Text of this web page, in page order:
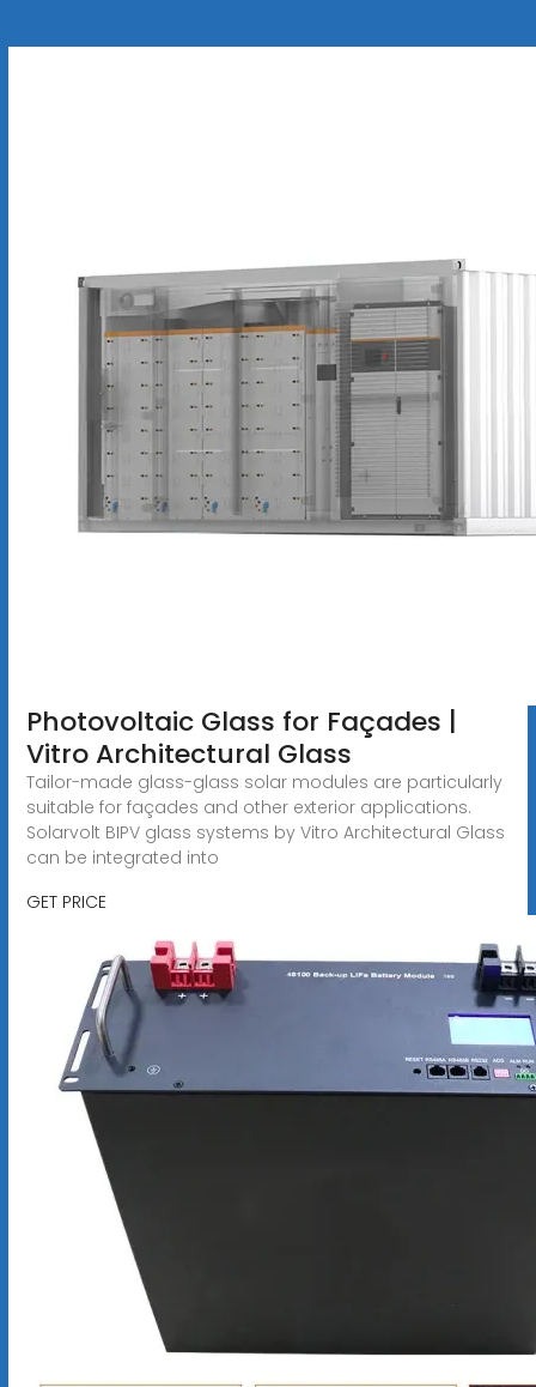
Photovoltaic Glass for Façades |
Vitro Architectural Glass
Tailor-made glass-glass solar modules are particularly
suitable for façades and other exterior applications.
Solarvolt BIPV glass systems by Vitro Architectural Glass
can be integrated into
GET PRICE